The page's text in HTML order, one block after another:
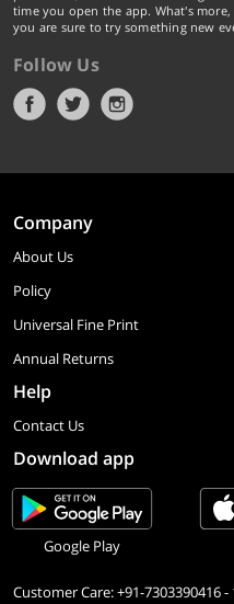
time you open the app. What's
you are sure to try something new
Follow Us
Company
About Us
Policy
Universal Fine Print
Annual Returns
Help
Contact Us
Download app
Google Play
Customer Care: +91-7303390416